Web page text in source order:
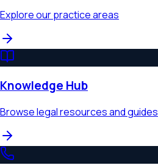
Explore our practice areas
Knowledge Hub
Browse legal resources and guides